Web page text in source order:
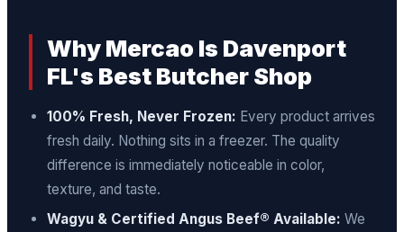
Why Mercao Is Davenport
FL's Best Butcher Shop
100% Fresh, Never Frozen: Every product arrives
fresh daily. Nothing sits in a freezer. The quality
difference is immediately noticeable in color,
texture, and taste.
Wagyu & Certified Angus Beef® Available: We